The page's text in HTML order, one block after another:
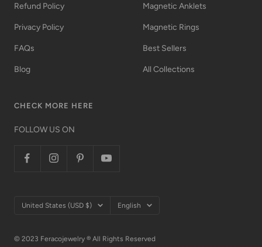
Refund Policy
Privacy Policy
FAQs
Blog
Magnetic Anklets
Magnetic Rings
Best Sellers
All Collections
CHECK MORE HERE
FOLLOW US ON
Country/region
United States (USD $) Language
English
© 2023 Feracojewelry ® All Rights Reserved